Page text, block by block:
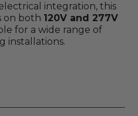
integration, this
on both 120V and 277V
for a wide range of
installations.